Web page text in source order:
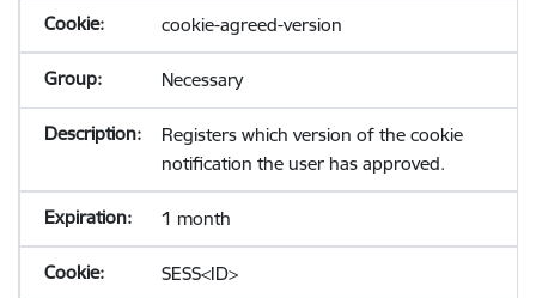
cookie-agreed-version
Necessary
Registers which version of the cookie
notification the user has approved.
1 month
SESS<ID>